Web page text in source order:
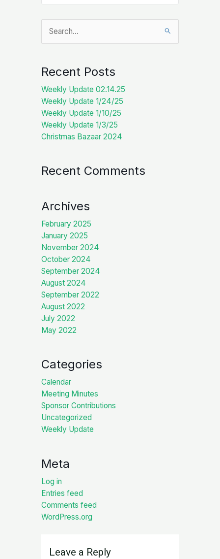
for:
Recent Posts
Weekly Update 02.14.25
Weekly Update 1/24/25
Weekly Update 1/10/25
Weekly Update 1/3/25
Christmas Bazaar 2024
Recent Comments
Archives
February 2025
January 2025
November 2024
October 2024
September 2024
August 2024
September 2022
August 2022
July 2022
May 2022
Categories
Calendar
Meeting Minutes
Sponsor Contributions
Uncategorized
Weekly Update
Meta
Log in
Entries feed
Comments feed
WordPress.org
Leave a Reply